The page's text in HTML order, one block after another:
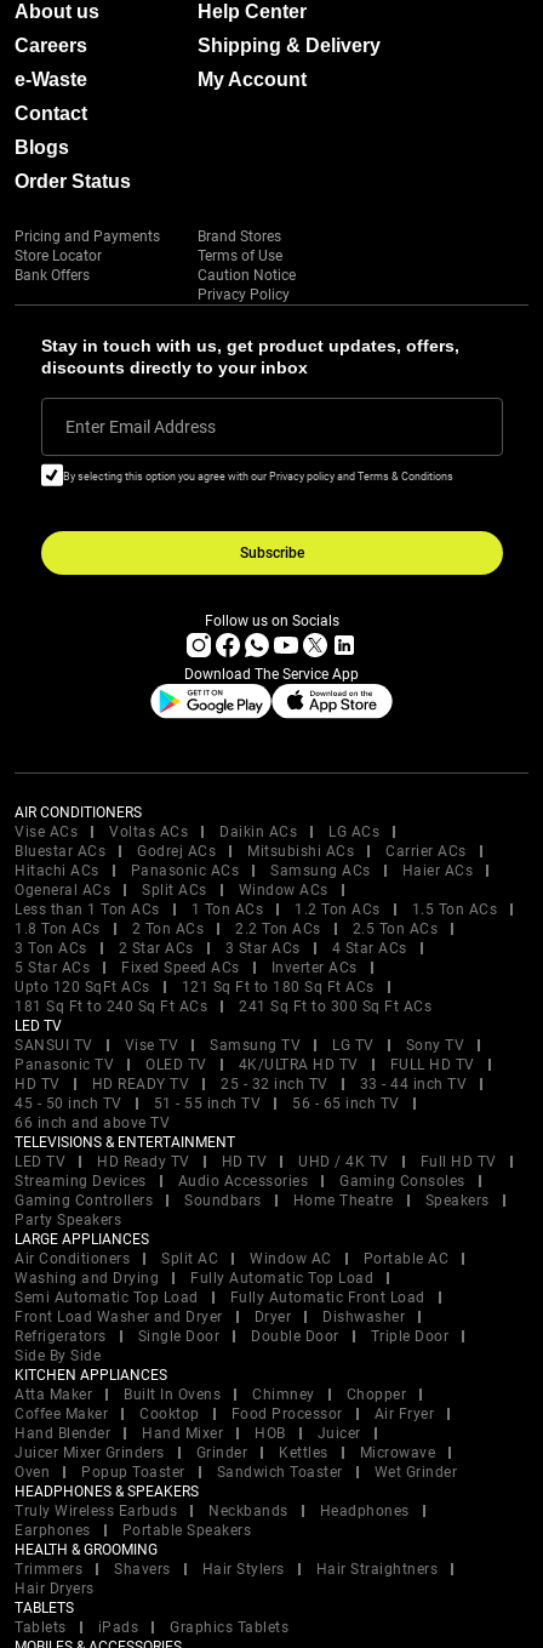
Stay in touch with us, get product updates, offers,
discounts directly to your inbox
Enter Email Address
By selecting this option you agree with our Privacy policy and Terms & Conditions
Subscribe
About us
Careers
e-Waste
Contact
Blogs
Order Status
Help Center
Shipping & Delivery
My Account
Pricing and Payments
Store Locator
Bank Offers
Brand Stores
Terms of Use
Caution Notice
Privacy Policy
Follow us on Socials
Download The Service App
AIR CONDITIONERS
Vise ACs
Voltas ACs Daikin ACs
LG ACs
Bluestar ACs
Godrej ACs Mitsubishi ACs
Carrier ACs
Hitachi ACs
Panasonic ACs Samsung ACs
Haier ACs
Ogeneral ACs
Split ACs
Window ACs
Less than 1 Ton ACs
1 Ton ACs 1.2 Ton ACs
1.5 Ton ACs
1.8 Ton ACs
2 Ton ACs 2.2 Ton ACs
2.5 Ton ACs
3 Ton ACs
2 Star ACs 3 Star ACs
4 Star ACs
5 Star ACs
Fixed Speed ACs
Inverter ACs
Upto 120 SqFt ACs
121 Sq Ft to 180 Sq Ft ACs
181 Sq Ft to 240 Sq Ft ACs
241 Sq Ft to 300 Sq Ft ACs
LED TV
SANSUI TV
Vise TV Samsung TV LG TV
Sony TV
Panasonic TV
OLED TV 4K/ULTRA HD TV
FULL HD TV
HD TV
HD READY TV 25 - 32 inch TV
33 - 44 inch TV
45 - 50 inch TV
51 - 55 inch TV
56 - 65 inch TV
66 inch and above TV
TELEVISIONS & ENTERTAINMENT
LED TV
HD Ready TV HD TV UHD / 4K TV
Full HD TV
Streaming Devices
Audio Accessories
Gaming Consoles
Gaming Controllers
Soundbars Home Theatre
Speakers
Party Speakers
LARGE APPLIANCES
Air Conditioners
Split AC Window AC
Portable AC
Washing and Drying
Fully Automatic Top Load
Semi Automatic Top Load
Fully Automatic Front Load
Front Load Washer and Dryer
Dryer
Dishwasher
Refrigerators
Single Door Double Door
Triple Door
Side By Side
KITCHEN APPLIANCES
Atta Maker
Built In Ovens Chimney
Chopper
Coffee Maker
Cooktop Food Processor
Air Fryer
Hand Blender
Hand Mixer HOB
Juicer
Juicer Mixer Grinders
Grinder Kettles
Microwave
Oven
Popup Toaster Sandwich Toaster
Wet Grinder
HEADPHONES & SPEAKERS
Truly Wireless Earbuds
Neckbands
Headphones
Earphones
Portable Speakers
HEALTH & GROOMING
Trimmers
Shavers Hair Stylers
Hair Straightners
Hair Dryers
TABLETS
Tablets
iPads
Graphics Tablets